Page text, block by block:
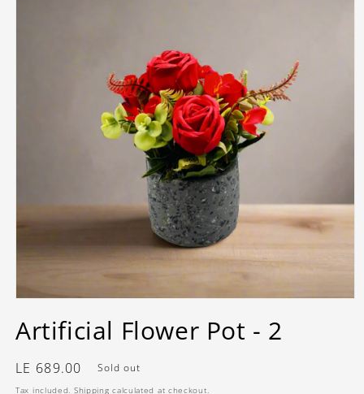
1
in
Artificial Flower Pot - 2
Regular
price
LE 689.00 Sold out
Tax included. Shipping calculated at checkout.